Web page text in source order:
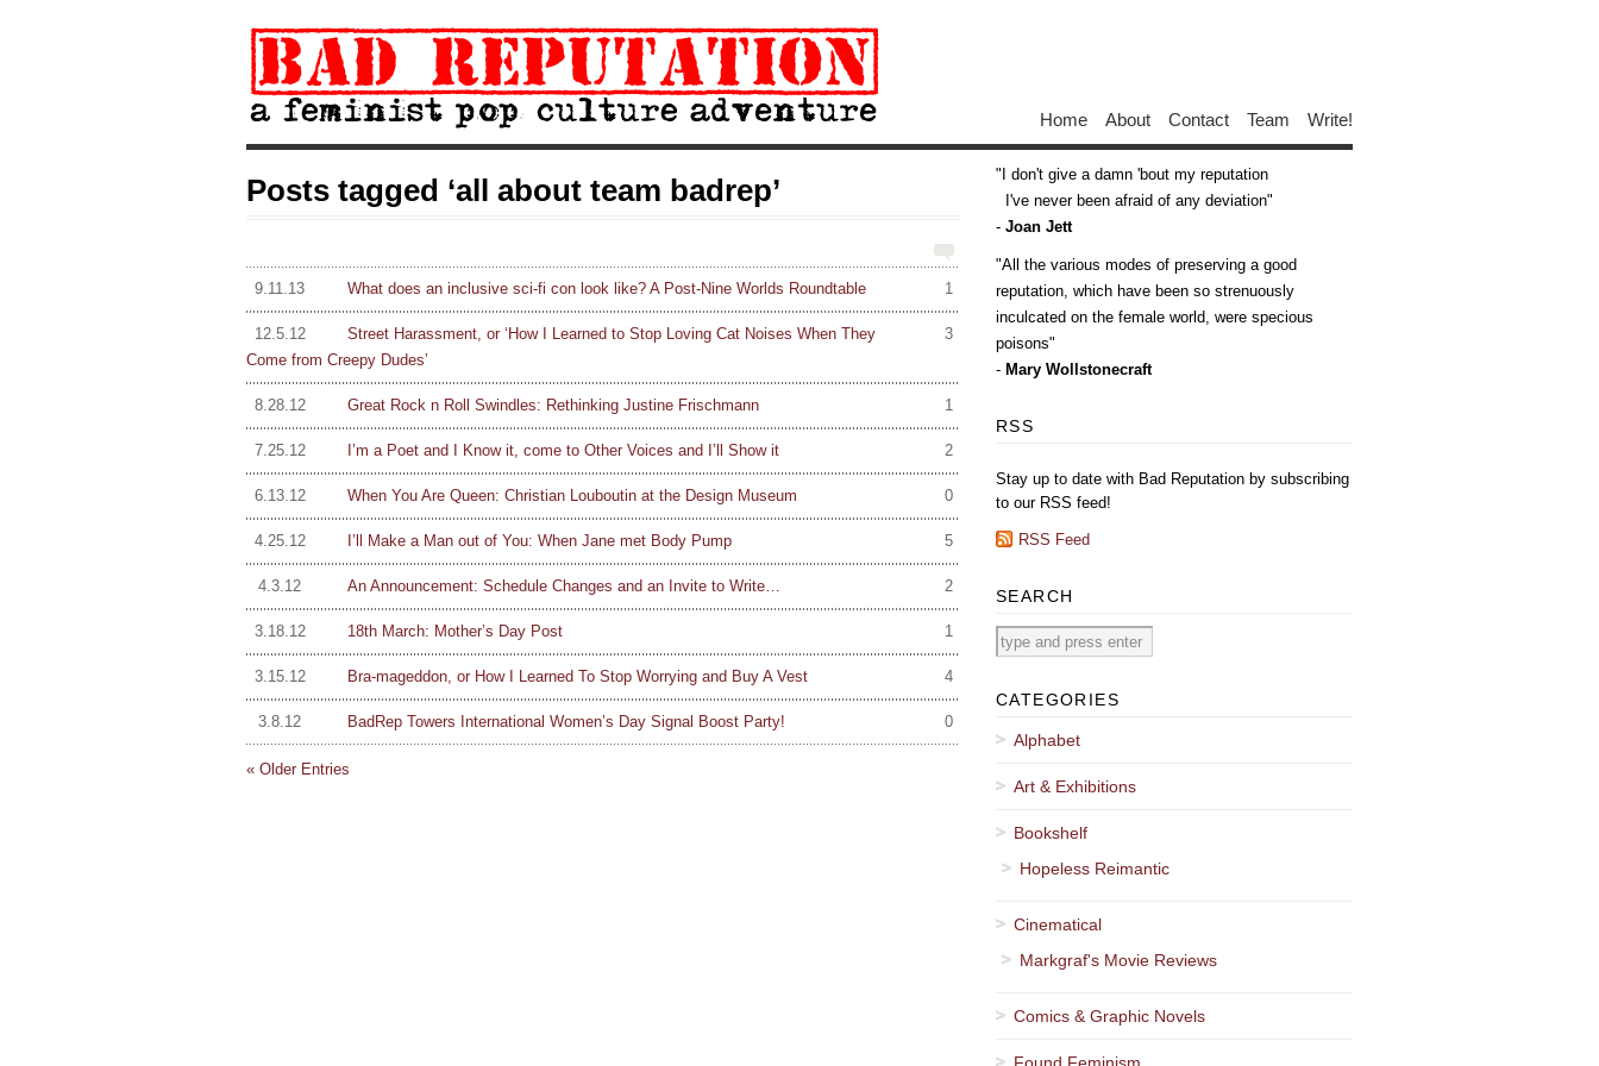
Home About Contact Team Write!
Posts tagged ‘all about team badrep’
1
9.11.13 What does an inclusive sci-fi con look like? A Post-Nine Worlds Roundtable
3
12.5.12
Street Harassment, or ‘How I Learned to Stop Loving Cat Noises When They
Come from Creepy Dudes’
1
8.28.12 Great Rock n Roll Swindles: Rethinking Justine Frischmann
2
7.25.12 I’m a Poet and I Know it, come to Other Voices and I’ll Show it
0
6.13.12 When You Are Queen: Christian Louboutin at the Design Museum
5
4.25.12 I’ll Make a Man out of You: When Jane met Body Pump
2
4.3.12 An Announcement: Schedule Changes and an Invite to Write…
1
3.18.12 18th March: Mother’s Day Post
4
3.15.12 Bra-mageddon, or How I Learned To Stop Worrying and Buy A Vest
0
3.8.12 BadRep Towers International Women’s Day Signal Boost Party!
« Older Entries
I don't give a damn 'bout my reputation
I've never been afraid of any deviation
- Joan Jett
All the various modes of preserving a good
reputation, which have been so strenuously
inculcated on the female world, were specious
poisons
- Mary Wollstonecraft
RSS
Stay up to date with Bad Reputation by subscribing
to our RSS feed!
RSS Feed
SEARCH
CATEGORIES
Alphabet
Art & Exhibitions
Bookshelf
Hopeless Reimantic
Cinematical
Markgraf's Movie Reviews
Comics & Graphic Novels